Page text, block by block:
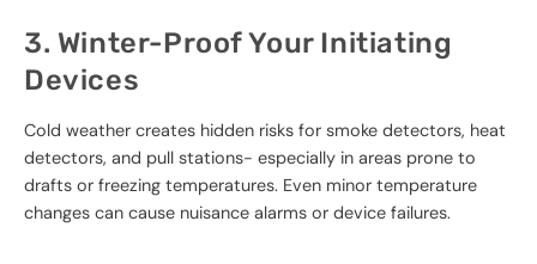
3. Winter-Proof Your Initiating
Devices
Cold weather creates hidden risks for smoke detectors, heat
detectors, and pull stations- especially in areas prone to
drafts or freezing temperatures. Even minor temperature
changes can cause nuisance alarms or device failures.